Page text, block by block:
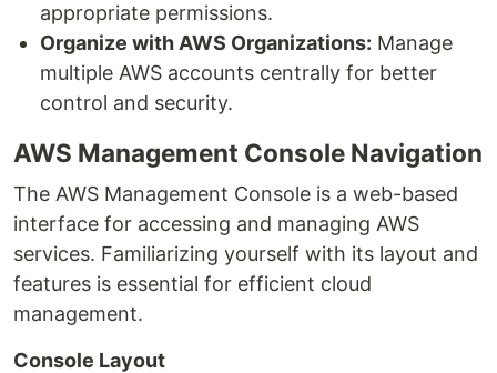
appropriate permissions.
Organize with AWS Organizations: Manage
multiple AWS accounts centrally for better
control and security.
AWS Management Console Navigation
The AWS Management Console is a web-based
interface for accessing and managing AWS
services. Familiarizing yourself with its layout and
features is essential for efficient cloud
management.
Console Layout